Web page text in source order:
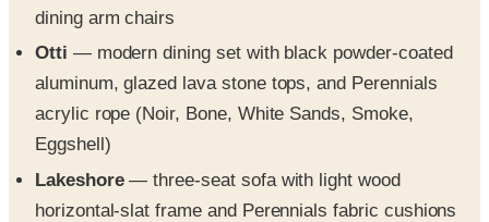
dining arm chairs
Otti — modern dining set with black powder-coated
aluminum, glazed lava stone tops, and Perennials
acrylic rope (Noir, Bone, White Sands, Smoke,
Eggshell)
Lakeshore— three-seat sofa with light wood
horizontal-slat frame and Perennials fabric cushions